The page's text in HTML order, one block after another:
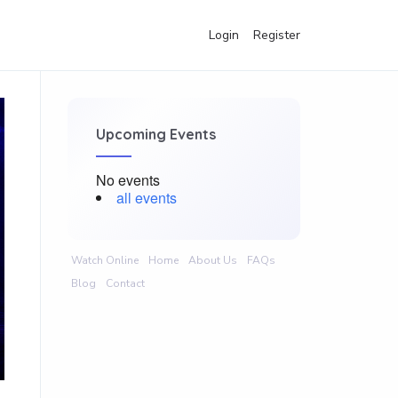
Login Register
Upcoming Events
No events
all events
Watch Online Home About Us
FAQs
Blog
Contact